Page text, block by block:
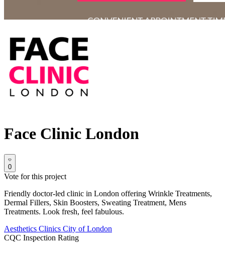
Face Clinic London
0
Vote for this project
Friendly doctor-led clinic in London offering Wrinkle Treatments,
Dermal Fillers, Skin Boosters, Sweating Treatment, Mens
Treatments. Look fresh, feel fabulous.
Aesthetics Clinics City of London
CQC Inspection Rating